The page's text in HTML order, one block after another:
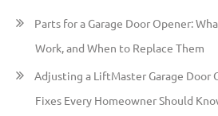
h
r
Parts for a Garage Door Opener:
Work, and When to Replace Them
Adjusting a LiftMaster Garage Door
Fixes Every Homeowner Should